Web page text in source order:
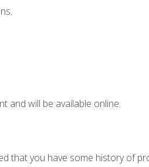
and will be available online.
that you have some history of